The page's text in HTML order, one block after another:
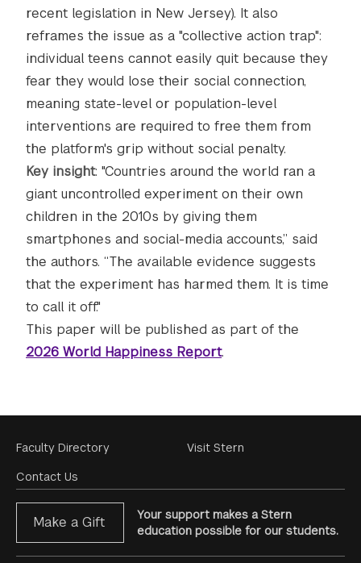
recent legislation in New Jersey). It also
reframes the issue as a "collective action trap":
individual teens cannot easily quit because they
fear they would lose their social connection,
meaning state-level or population-level
interventions are required to free them from
the platform's grip without social penalty.
Key insight: "Countries around the world ran a
giant uncontrolled experiment on their own
children in the 2010s by giving them
smartphones and social-media accounts,” said
the authors. “The available evidence suggests
that the experiment has harmed them. It is time
to call it off."
This paper will be published as part of the
2026 World Happiness Report.
Footer
Menu
Faculty Directory
Contact Us
Visit Stern
Make a Gift
Your support makes a Stern
education possible for our students.